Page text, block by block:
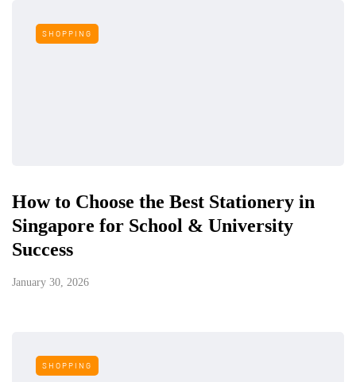
SHOPPING
How to Choose the Best Stationery in
Singapore for School & University
Success
January 30, 2026
SHOPPING